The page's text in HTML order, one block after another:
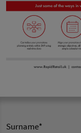
Surname*